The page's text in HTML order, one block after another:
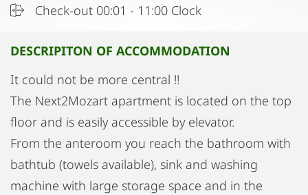
Check-out 00:01 - 11:00 Clock
DESCRIPITON OF ACCOMMODATION
It could not be more central !!
The Next2Mozart apartment is located on the top
floor and is easily accessible by elevator.
From the anteroom you reach the bathroom with
bathtub (towels available), sink and washing
machine with large storage space and in the